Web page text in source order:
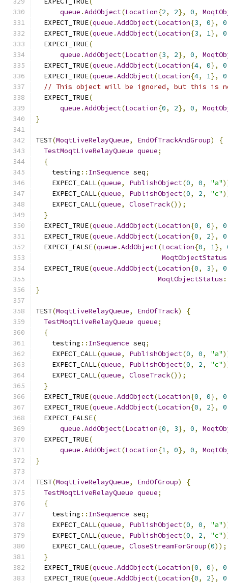
queue .AddObject(Location{2, 2}, 0,
  EXPECT_TRUE
(queue .AddObject(Location{3, 0}, 0
  EXPECT_TRUE
(queue .AddObject(Location{3, 1}, 0
  EXPECT_TRUE
(
queue .AddObject(Location{3, 2}, 0,
  EXPECT_TRUE
(queue .AddObject(Location{4, 0}, 0
  EXPECT_TRUE
(queue .AddObject(Location{4, 1}, 0
// This object will be ignored, but this is
  EXPECT_TRUE
(
queue .AddObject(Location{0, 2}, 0,
}
TEST(MoqtLiveRelayQueue, EndOfTrackAndGroup)
{
TestMoqtLiveRelayQueue queue;
{
    testing
:: InSequence seq;
    EXPECT_CALL
(queue, PublishObject(0, 0, "a"
    EXPECT_CALL
(queue, PublishObject(0, 2, "c"
    EXPECT_CALL
(queue, CloseTrack());
}
  EXPECT_TRUE
(queue .AddObject(Location{0, 0}, 0
  EXPECT_TRUE
(queue .AddObject(Location{0, 2}, 0
  EXPECT_FALSE
(queue .AddObject(Location{0, 1},
MoqtObjectStatus
  EXPECT_TRUE
(queue .AddObject(Location{0, 3}, 0
MoqtObjectStatus
}
TEST(MoqtLiveRelayQueue, EndOfTrack)
{
TestMoqtLiveRelayQueue queue;
{
    testing
:: InSequence seq;
    EXPECT_CALL
(queue, PublishObject(0, 0, "a"
    EXPECT_CALL
(queue, PublishObject(0, 2, "c"
    EXPECT_CALL
(queue, CloseTrack());
}
  EXPECT_TRUE
(queue .AddObject(Location{0, 0}, 0
  EXPECT_TRUE
(queue .AddObject(Location{0, 2}, 0
  EXPECT_FALSE
(
queue .AddObject(Location{0, 3}, 0,
  EXPECT_TRUE
(
queue .AddObject(Location{1, 0}, 0,
}
TEST(MoqtLiveRelayQueue, EndOfGroup)
{
TestMoqtLiveRelayQueue queue;
{
    testing
:: InSequence seq;
    EXPECT_CALL
(queue, PublishObject(0, 0, "a"
    EXPECT_CALL
(queue, PublishObject(0, 2, "c"
    EXPECT_CALL
(queue, CloseStreamForGroup(0));
}
  EXPECT_TRUE
(queue .AddObject(Location{0, 0}, 0
  EXPECT_TRUE
(queue .AddObject(Location{0, 2}, 0